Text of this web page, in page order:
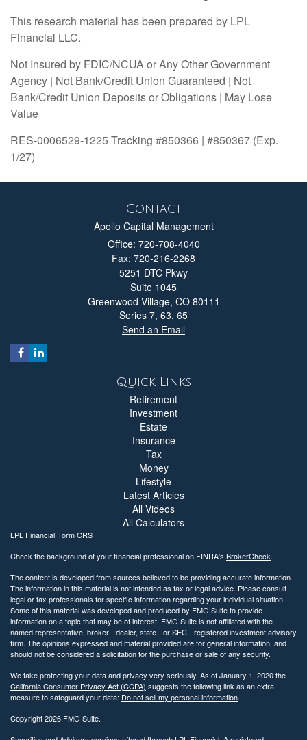
This research material has been prepared by LPL
Financial LLC.
Not Insured by FDIC/NCUA or Any Other Government
Agency | Not Bank/Credit Union Guaranteed | Not
Bank/Credit Union Deposits or Obligations | May Lose
Value
RES-0006529-1225 Tracking #850366 | #850367 (Exp.
1/27)
Contact
Apollo Capital Management
Office: 720-708-4040
Fax: 720-216-2268
5251 DTC Pkwy
Suite 1045
Greenwood Village, CO 80111
Series 7, 63, 65
Send an Email
Quick Links
Retirement
Investment
Estate
Insurance
Tax
Money
Lifestyle
Latest Articles
All Videos
All Calculators
LPL Financial Form CRS
Check the background of your financial professional on FINRA's BrokerCheck.
The content is developed from sources believed to be providing accurate information.
The information in this material is not intended as tax or legal advice. Please consult
legal or tax professionals for specific information regarding your individual situation.
Some of this material was developed and produced by FMG Suite to provide
information on a topic that may be of interest. FMG Suite is not affiliated with the
named representative, broker - dealer, state - or SEC - registered investment advisory
firm. The opinions expressed and material provided are for general information, and
should not be considered a solicitation for the purchase or sale of any security.
We take protecting your data and privacy very seriously. As of January 1, 2020 the
California Consumer Privacy Act (CCPA) suggests the following link as an extra
measure to safeguard your data: Do not sell my personal information.
Copyright 2026 FMG Suite.